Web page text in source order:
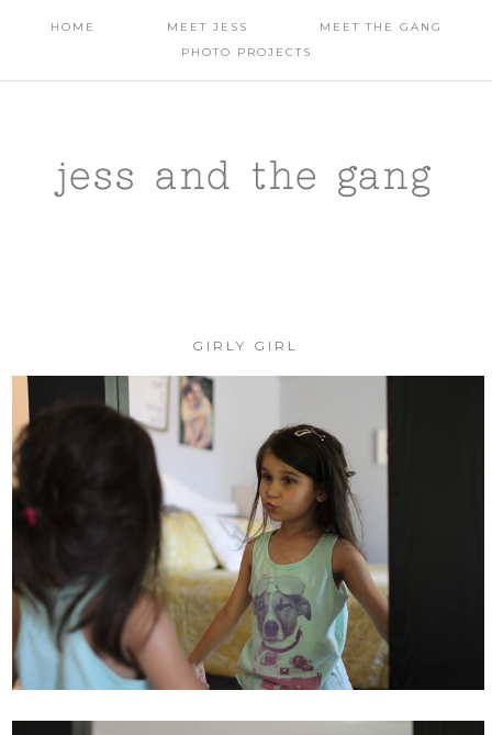
HOME MEET JESS
MEET THE GANG
PHOTO PROJECTS
jess and the gang
GIRLY GIRL